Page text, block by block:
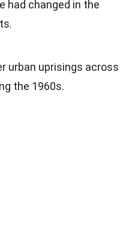
had changed in the
urban uprisings across
the 1960s.